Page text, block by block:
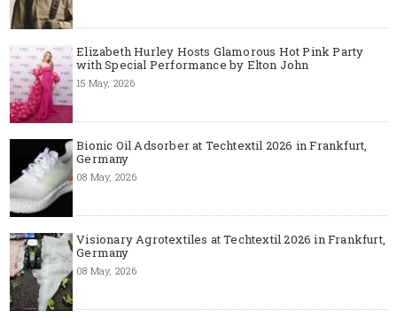
Elizabeth Hurley Hosts Glamorous Hot Pink Party
with Special Performance by Elton John
15 May, 2026
Bionic Oil Adsorber at Techtextil 2026 in Frankfurt,
Germany
08 May, 2026
Visionary Agrotextiles at Techtextil 2026 in Frankfurt,
Germany
08 May, 2026